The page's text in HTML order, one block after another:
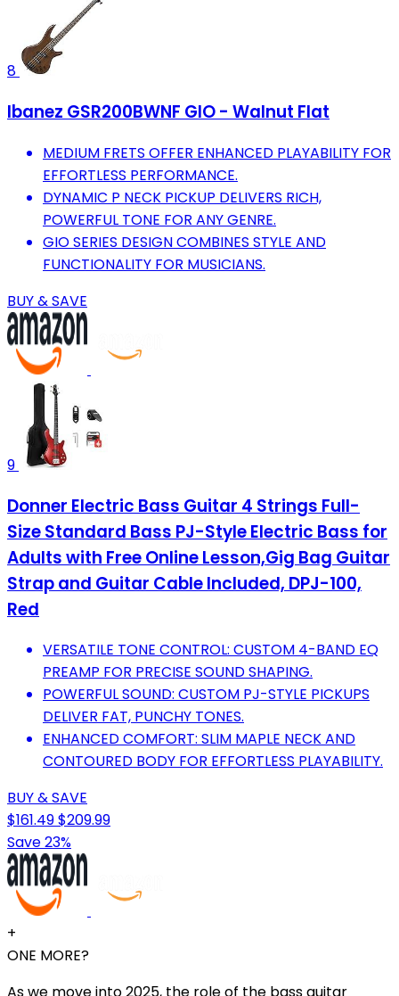
8
Ibanez GSR200BWNF GIO - Walnut Flat
MEDIUM FRETS OFFER ENHANCED PLAYABILITY FOR
EFFORTLESS PERFORMANCE.
DYNAMIC P NECK PICKUP DELIVERS RICH,
POWERFUL TONE FOR ANY GENRE.
GIO SERIES DESIGN COMBINES STYLE AND
FUNCTIONALITY FOR MUSICIANS.
BUY & SAVE
9
Donner Electric Bass Guitar 4 Strings Full-
Size Standard Bass PJ-Style Electric Bass for
Adults with Free Online Lesson,Gig Bag Guitar
Strap and Guitar Cable Included, DPJ-100,
Red
VERSATILE TONE CONTROL: CUSTOM 4-BAND EQ
PREAMP FOR PRECISE SOUND SHAPING.
POWERFUL SOUND: CUSTOM PJ-STYLE PICKUPS
DELIVER FAT, PUNCHY TONES.
ENHANCED COMFORT: SLIM MAPLE NECK AND
CONTOURED BODY FOR EFFORTLESS PLAYABILITY.
BUY & SAVE
$161.49$209.99
Save 23%
+
ONE MORE?